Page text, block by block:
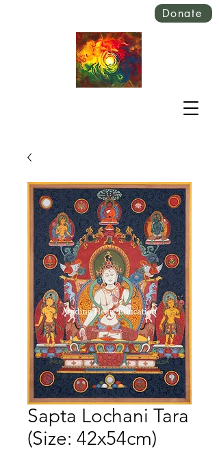
Donate
Sapta Lochani Tara
(Size: 42x54cm)